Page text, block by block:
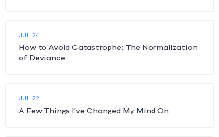
JUL 24
How to Avoid Catastrophe: The Normalization
of Deviance
JUL 22
A Few Things I've Changed My Mind On